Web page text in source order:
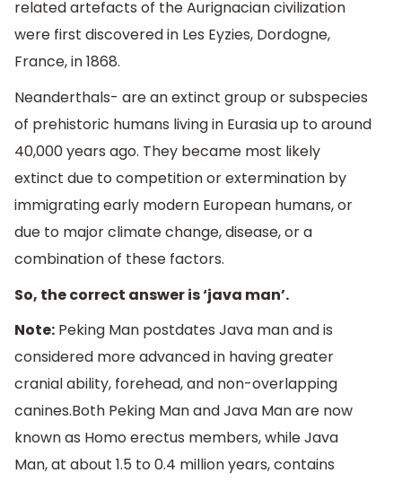
related artefacts of the Aurignacian civilization
were first discovered in Les Eyzies, Dordogne,
France, in 1868.
Neanderthals- are an extinct group or subspecies
of prehistoric humans living in Eurasia up to around
40,000 years ago. They became most likely
extinct due to competition or extermination by
immigrating early modern European humans, or
due to major climate change, disease, or a
combination of these factors.
So, the correct answer is ‘java man’.
Note: Peking Man postdates Java man and is
considered more advanced in having greater
cranial ability, forehead, and non-overlapping
canines.Both Peking Man and Java Man are now
known as Homo erectus members, while Java
Man, at about 1.5 to 0.4 million years, contains